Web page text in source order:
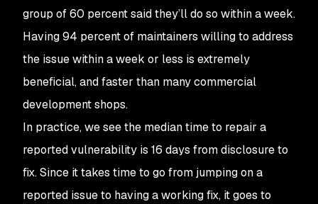
group of 60 percent said they’ll do so within a week.
Having 94 percent of maintainers willing to address
the issue within a week or less is extremely
beneficial, and faster than many commercial
development shops.
In practice, we see the median time to repair a
reported vulnerability is 16 days from disclosure to
fix. Since it takes time to go from jumping on a
reported issue to having a working fix, it goes to